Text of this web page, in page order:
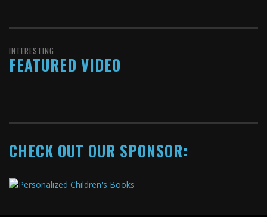
INTERESTING
FEATURED VIDEO
CHECK OUT OUR SPONSOR: